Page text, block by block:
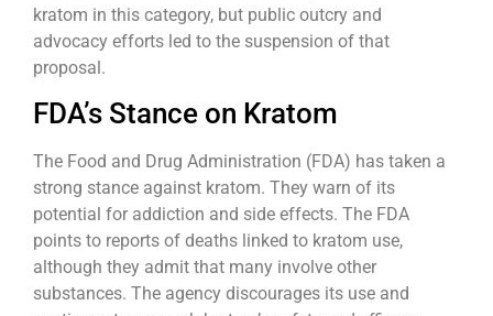
kratom in this category, but public outcry and
advocacy efforts led to the suspension of that
proposal.
FDA’s Stance on Kratom
The Food and Drug Administration (FDA) has taken a
strong stance against kratom. They warn of its
potential for addiction and side effects. The FDA
points to reports of deaths linked to kratom use,
although they admit that many involve other
substances. The agency discourages its use and